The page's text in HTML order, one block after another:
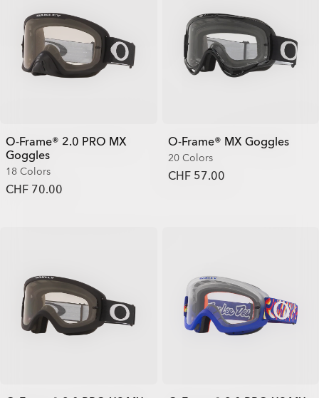
O-Frame® 2.0 PRO MX
Goggles
18 Colors
CHF 70.00
O-Frame® MX Goggles
20 Colors
CHF 57.00